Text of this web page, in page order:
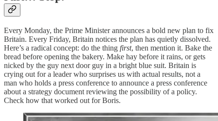
Every Monday, the Prime Minister announces a bold new plan to fix
Britain. Every Friday, Britain notices the plan has quietly dissolved.
Here’s a radical concept: do the thing first, then mention it. Bake the
bread before opening the bakery. Make hay before it rains, or gets
nicked by the guy next door guy in a bright blue suit. Britain is
crying out for a leader who surprises us with actual results, not a
man who holds a press conference to announce a press conference
about a strategy document reviewing the possibility of a policy.
Check how that worked out for Boris.